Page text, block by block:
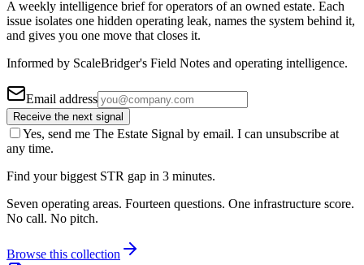
A weekly intelligence brief for operators of an owned estate. Each
issue isolates one hidden operating leak, names the system behind it,
and gives you one move that closes it.
Informed by ScaleBridger's Field Notes and operating intelligence.
Email address
Receive the next signal
Yes, send me The Estate Signal by email. I can unsubscribe at
any time.
Find your biggest STR gap in 3 minutes.
Seven operating areas. Fourteen questions. One infrastructure score.
No call. No pitch.
Browse this collection